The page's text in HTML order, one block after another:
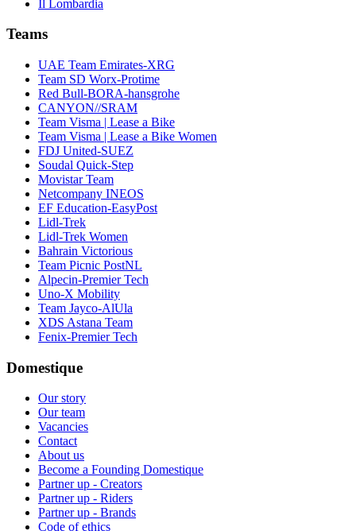
Il Lombardia
Teams
UAE Team Emirates-XRG
Team SD Worx-Protime
Red Bull-BORA-hansgrohe
CANYON//SRAM
Team Visma | Lease a Bike
Team Visma | Lease a Bike Women
FDJ United-SUEZ
Soudal Quick-Step
Movistar Team
Netcompany INEOS
EF Education-EasyPost
Lidl-Trek
Lidl-Trek Women
Bahrain Victorious
Team Picnic PostNL
Alpecin-Premier Tech
Uno-X Mobility
Team Jayco-AlUla
XDS Astana Team
Fenix-Premier Tech
Domestique
Our story
Our team
Vacancies
Contact
About us
Become a Founding Domestique
Partner up - Creators
Partner up - Riders
Partner up - Brands
Code of ethics